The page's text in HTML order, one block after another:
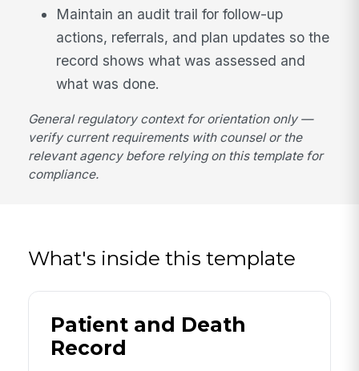
Maintain an audit trail for follow-up
actions, referrals, and plan updates so the
record shows what was assessed and
what was done.
General regulatory context for orientation only —
verify current requirements with counsel or the
relevant agency before relying on this template for
compliance.
What's inside this template
Patient and Death
Record